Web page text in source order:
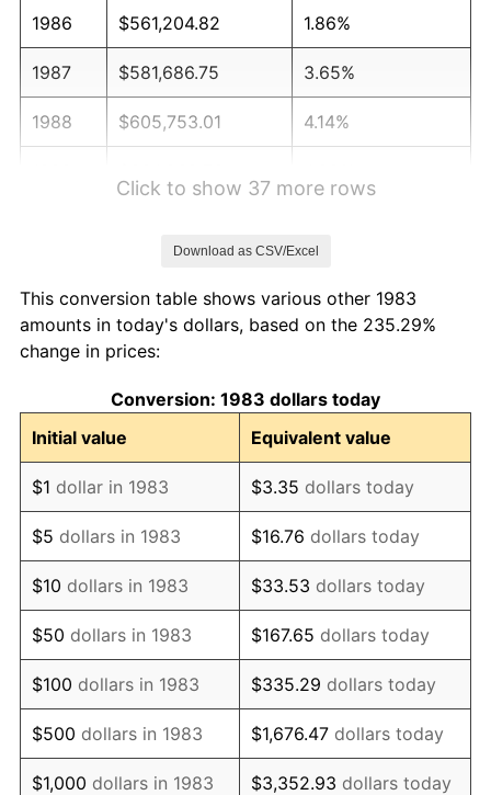
1986 $561,204.82 1.86%
1987 $581,686.75 3.65%
1988 $605,753.01 4.14%
1992 $718,403.61 3.01%
1993
1994 $758,855.42 2.56%
1995 $780,361.45 2.83%
1996 $803,403.61 2.95%
1997 $821,837.35 2.29%
1998 $834,638.55 1.56%
1999 $853,072.29 2.21%
2000 $881,746.99 3.36%
2001 $906,837.35 2.85%
Click to show 37 more rows
Download as CSV/Excel
This conversion table shows various other 1983
amounts in today's dollars, based on the 235.29%
change in prices:
Conversion: 1983 dollars today
Initial value
Equivalent value
$1 dollar in 1983 $3.35 dollars today
$5 dollars in 1983 $16.76 dollars today
$10 dollars in 1983 $33.53 dollars today
$50 dollars in 1983 $167.65 dollars today
$100 dollars in 1983 $335.29 dollars today
$500 dollars in 1983 $1,676.47 dollars today
$1,000 dollars in 1983 $3,352.93 dollars today